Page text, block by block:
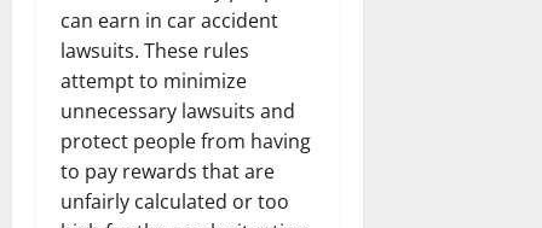
can earn in car accident
lawsuits. These rules
attempt to minimize
unnecessary lawsuits and
protect people from having
to pay rewards that are
unfairly calculated or too